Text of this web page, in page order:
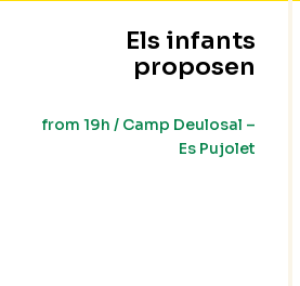
Els infants
proposen
from 19h / Camp Deulosal –
Es Pujolet